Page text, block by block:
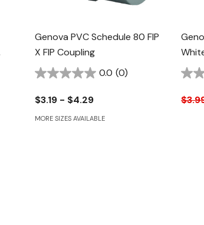
Genova PVC Schedule 80 FIP
X FIP Coupling
0.0 (0)
$3.19 - $4.29
MORE SIZES AVAILABLE